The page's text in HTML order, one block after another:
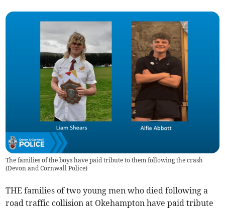
The families of the boys have paid tribute to them following the crash
(Devon and Cornwall Police)
THE families of two young men who died following a
road traffic collision at Okehampton have paid tribute